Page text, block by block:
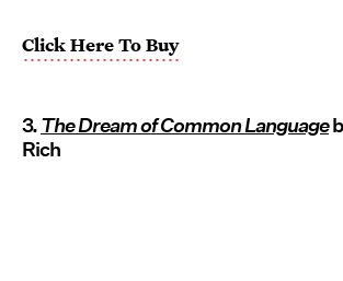
Click Here To Buy
3.The Dream of Common Language
Rich